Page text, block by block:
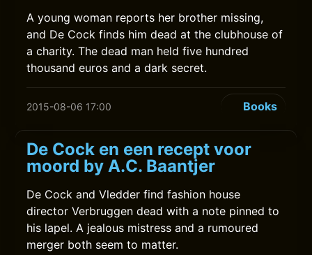
A young woman reports her brother missing,
and De Cock finds him dead at the clubhouse of
a charity. The dead man held five hundred
thousand euros and a dark secret.
2015-08-06 17:00 Books
De Cock en een recept voor
moord by A.C. Baantjer
De Cock and Vledder find fashion house
director Verbruggen dead with a note pinned to
his lapel. A jealous mistress and a rumoured
merger both seem to matter.